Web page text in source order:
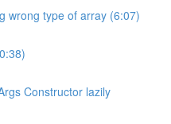
wrong type of array (6:07)
Constructor lazily